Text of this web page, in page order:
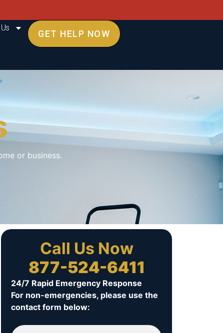
GET HELP NOW
or business.
Call Us Now
877-524-6411
24/7 Rapid Emergency Response
For non-emergencies, please use the
contact form below: